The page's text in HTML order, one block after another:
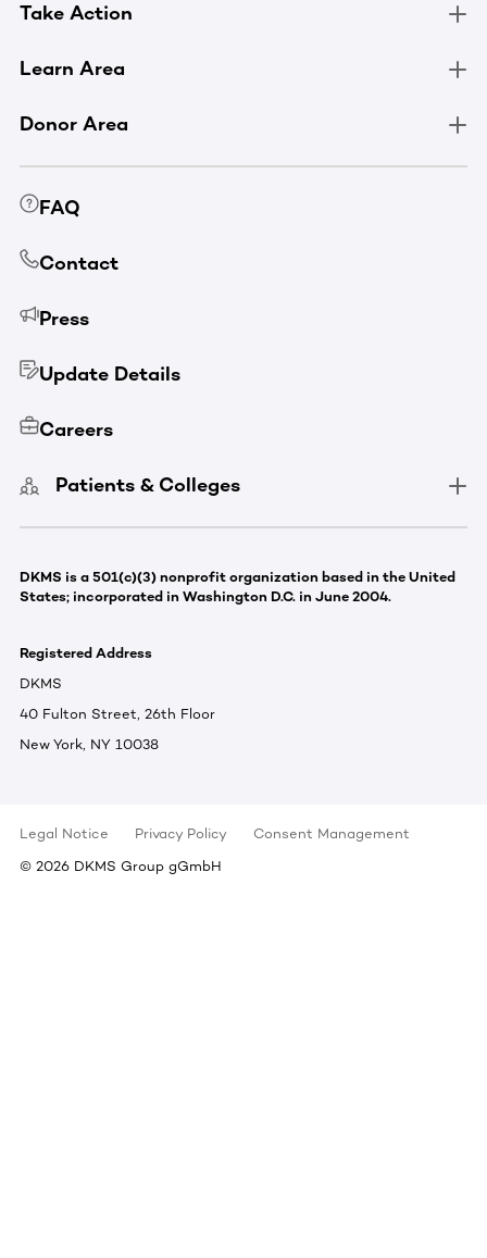
Take Action
Learn Area
Donor Area
FAQ
Contact
Press
Update Details
Careers
Patients & Colleges
DKMS is a 501(c)(3) nonprofit organization based in the United
States; incorporated in Washington D.C. in June 2004.
Registered Address
DKMS
40 Fulton Street, 26th Floor
New York, NY 10038
Legal Notice Privacy Policy
Consent Management
© 2026 DKMS Group gGmbH